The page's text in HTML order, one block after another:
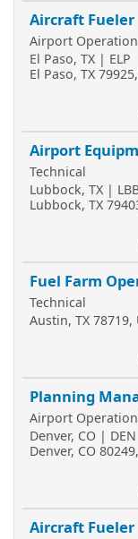
Aircraft Fueler
Airport
El Paso, TX | ELP
El Paso, TX
Airport
Technical
Lubbock, TX |
Lubbock, TX
Fuel Farm
Technical
Austin, TX 78719,
Planning
Airport
Denver, CO | DEN
Denver, CO
Aircraft Fueler